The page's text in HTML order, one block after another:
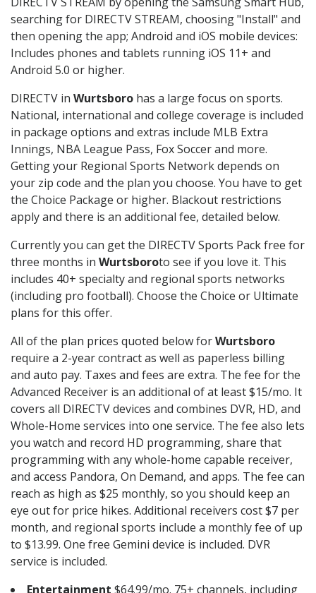
searching for DIRECTV STREAM, choosing "Install" and
then opening the app; Android and iOS mobile devices:
Includes phones and tablets running iOS 11+ and
Android 5.0 or higher.
DIRECTV in Wurtsboro has a large focus on sports.
National, international and college coverage is included
in package options and extras include MLB Extra
Innings, NBA League Pass, Fox Soccer and more.
Getting your Regional Sports Network depends on
your zip code and the plan you choose. You have to get
the Choice Package or higher. Blackout restrictions
apply and there is an additional fee, detailed below.
Currently you can get the DIRECTV Sports Pack free for
three months in Wurtsboroto see if you love it. This
includes 40+ specialty and regional sports networks
(including pro football). Choose the Choice or Ultimate
plans for this offer.
All of the plan prices quoted below forWurtsboro
require a 2-year contract as well as paperless billing
and auto pay. Taxes and fees are extra. The fee for the
Advanced Receiver is an additional of at least $15/mo. It
covers all DIRECTV devices and combines DVR, HD, and
Whole-Home services into one service. The fee also lets
you watch and record HD programming, share that
programming with any whole-home capable receiver,
and access Pandora, On Demand, and apps. The fee can
reach as high as $25 monthly, so you should keep an
eye out for price hikes. Additional receivers cost $7 per
month, and regional sports include a monthly fee of up
to $13.99. One free Gemini device is included. DVR
service is included.
Entertainment $64.99/mo. 75+ channels, including